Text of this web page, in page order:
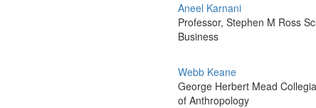
Aneel Karnani
Professor, Stephen M Ross
Business
Webb Keane
George Herbert Mead
of Anthropology